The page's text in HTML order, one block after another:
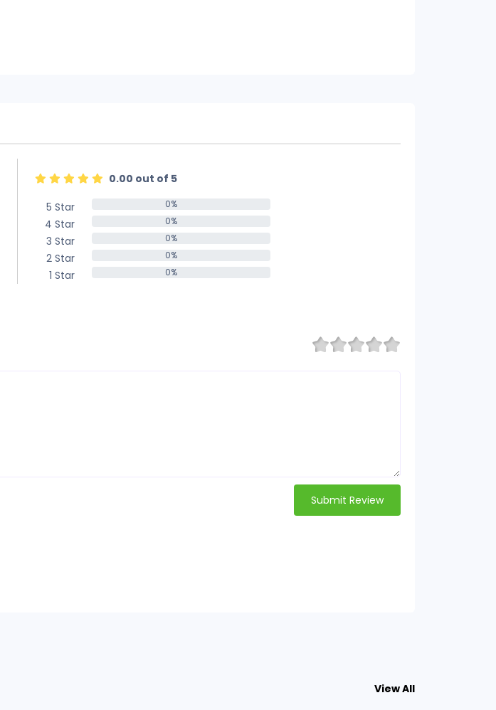
0.00 out of 5
5 Star
0%
4 Star 0%
3 Star 0%
2 Star 0%
1 Star 0%
Submit Review
View All